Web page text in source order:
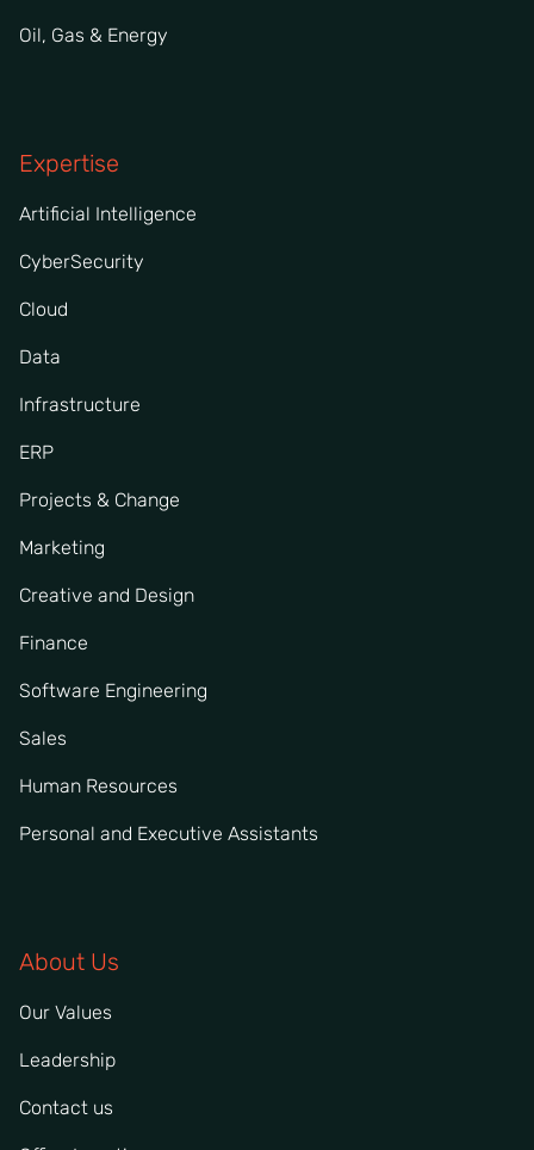
Oil, Gas & Energy
Expertise
Artificial Intelligence
CyberSecurity
Cloud
Data
Infrastructure
ERP
Projects & Change
Marketing
Creative and Design
Finance
Software Engineering
Sales
Human Resources
Personal and Executive Assistants
About Us
Our Values
Leadership
Contact us